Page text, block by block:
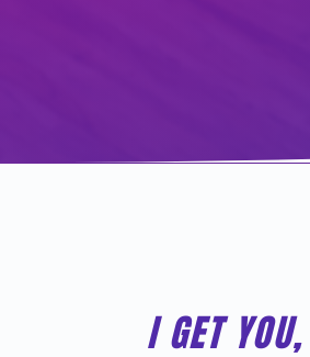
I GET